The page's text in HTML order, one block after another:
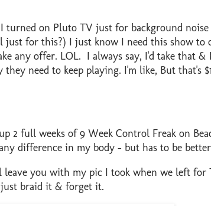
on Pluto TV just for background noise
just for this?) I just know I need this show to
any offer. LOL. I always say, I'd take that &
need to keep playing. I'm like, But that's
2 full weeks of 9 Week Control Freak on
difference in my body - but has to be
you with my pic I took when we left for
braid it & forget it.